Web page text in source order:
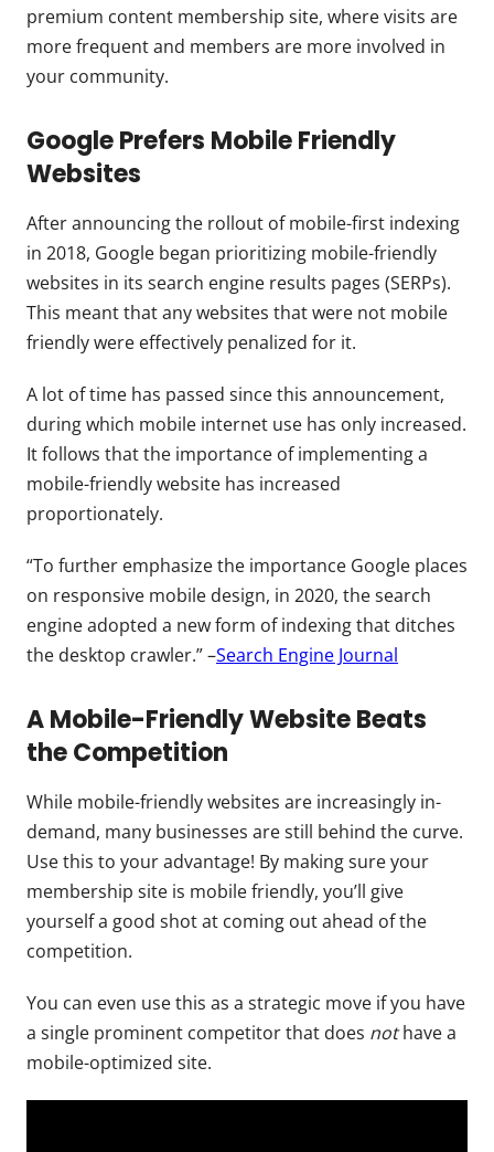
premium content membership site, where visits are
more frequent and members are more involved in
your community.
Google Prefers Mobile Friendly
Websites
After announcing the rollout of mobile-first indexing
in 2018, Google began prioritizing mobile-friendly
websites in its search engine results pages (SERPs).
This meant that any websites that were not mobile
friendly were effectively penalized for it.
A lot of time has passed since this announcement,
during which mobile internet use has only increased.
It follows that the importance of implementing a
mobile-friendly website has increased
proportionately.
“To further emphasize the importance Google places
on responsive mobile design, in 2020, the search
engine adopted a new form of indexing that ditches
the desktop crawler.” –Search Engine Journal
A Mobile-Friendly Website Beats
the Competition
While mobile-friendly websites are increasingly in-
demand, many businesses are still behind the curve.
Use this to your advantage! By making sure your
membership site is mobile friendly, you’ll give
yourself a good shot at coming out ahead of the
competition.
You can even use this as a strategic move if you have
a single prominent competitor that does nothave a
mobile-optimized site.